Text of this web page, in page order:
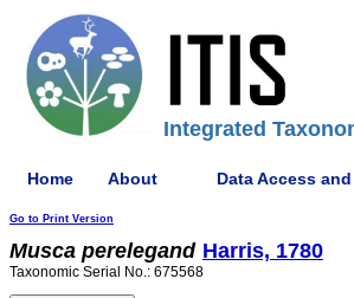
Integrated
Home About Data Access
Go to Print Version
Musca perelegand Harris, 1780
Taxonomic Serial No.: 675568